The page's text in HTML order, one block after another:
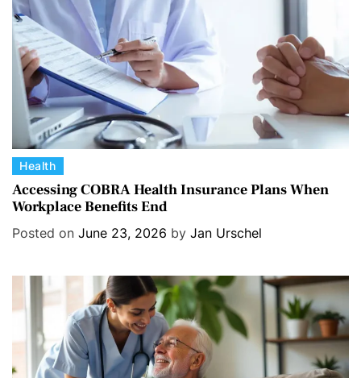
e
s
C
a
t
e
s
Health
Accessing COBRA Health Insurance Plans When
Workplace Benefits End
Posted on June 23, 2026 by Jan Urschel